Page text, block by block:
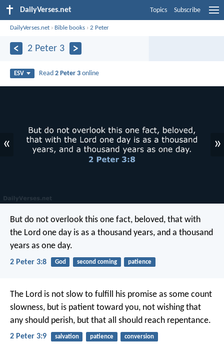
DailyVerses.net Topics Subscribe
DailyVerses.net › Bible books ›2 Peter
2 Peter 3
ESV Read2 Peter 3 online
« »
But do not overlook this one fact, beloved, that with
the Lord one day is as a thousand years, and a thousand
years as one day.
2 Peter 3:8 God second coming patience
The Lord is not slow to fulfill his promise as some count
slowness, but is patient toward you, not wishing that
any should perish, but that all should reach repentance.
2 Peter 3:9 salvation patience conversion